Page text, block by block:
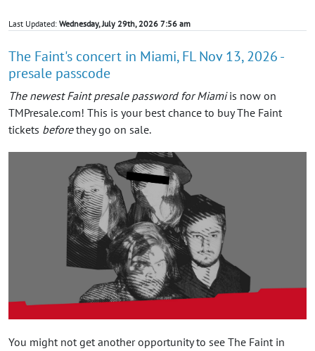
Last Updated: Wednesday, July 29th, 2026 7:56 am
The Faint's concert in Miami, FL Nov 13, 2026 -
presale passcode
The newest Faint presale password for Miamiis now on
TMPresale.com! This is your best chance to buy The Faint
tickets beforethey go on sale.
You might not get another opportunity to see The Faint in